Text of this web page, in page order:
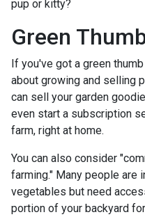
pup or kitty?
Green
If you've got a green
about growing and selling
can sell your garden
even start a subscription
farm, right at home.
You can also consider
farming." Many people are
vegetables but need
portion of your backyard